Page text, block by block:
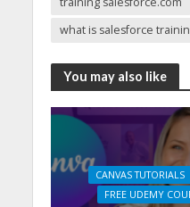
what is salesforce
You may also like
CANVAS TUTORIALS
FREE UDEMY